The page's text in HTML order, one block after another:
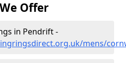
Offer
in Pendrift -
mens/